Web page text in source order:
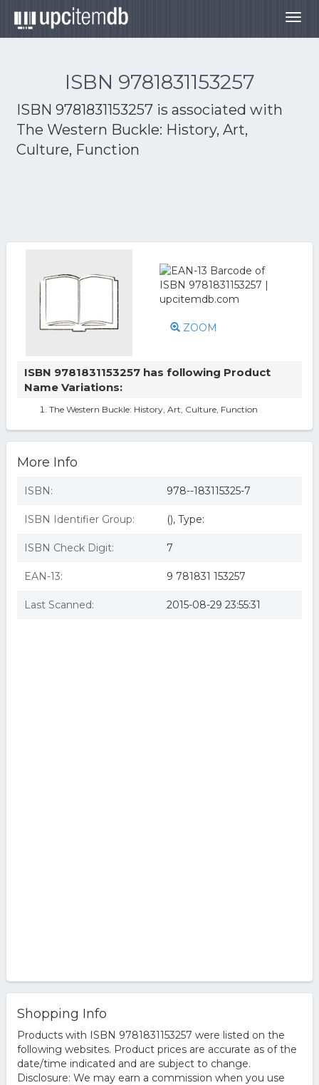
ISBN 9781831153257
ISBN 9781831153257 is associated with
The Western Buckle: History, Art,
Culture, Function
ZOOM
ISBN 9781831153257 has following Product
Name Variations:
The Western Buckle: History, Art, Culture, Function
More Info
ISBN: 978--183115325-7
ISBN Identifier Group: (), Type:
ISBN Check Digit: 7
EAN-13: 9 781831 153257
Last Scanned: 2015-08-29 23:55:31
Shopping Info
Products with ISBN 9781831153257 were listed on the
following websites. Product prices are accurate as of the
date/time indicated and are subject to change.
Disclosure: We may earn a commission when you use